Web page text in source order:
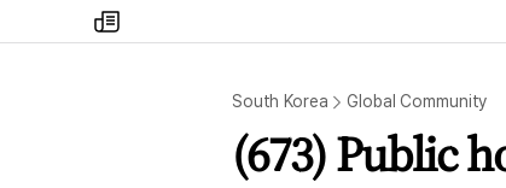
my
times
South Korea Global Community
(673) Public